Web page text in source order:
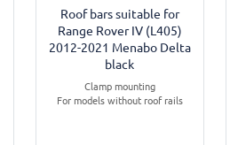
Roof bars suitable for
Range Rover IV (L405)
2012-2021 Menabo Delta
black
Clamp mounting
For models without roof rails